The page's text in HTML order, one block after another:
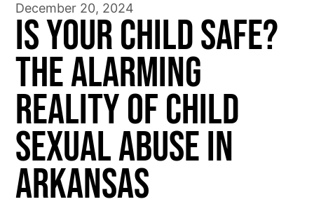
December 20, 2024
Is Your Child Safe?
The Alarming
Reality of Child
Sexual Abuse in
Arkansas